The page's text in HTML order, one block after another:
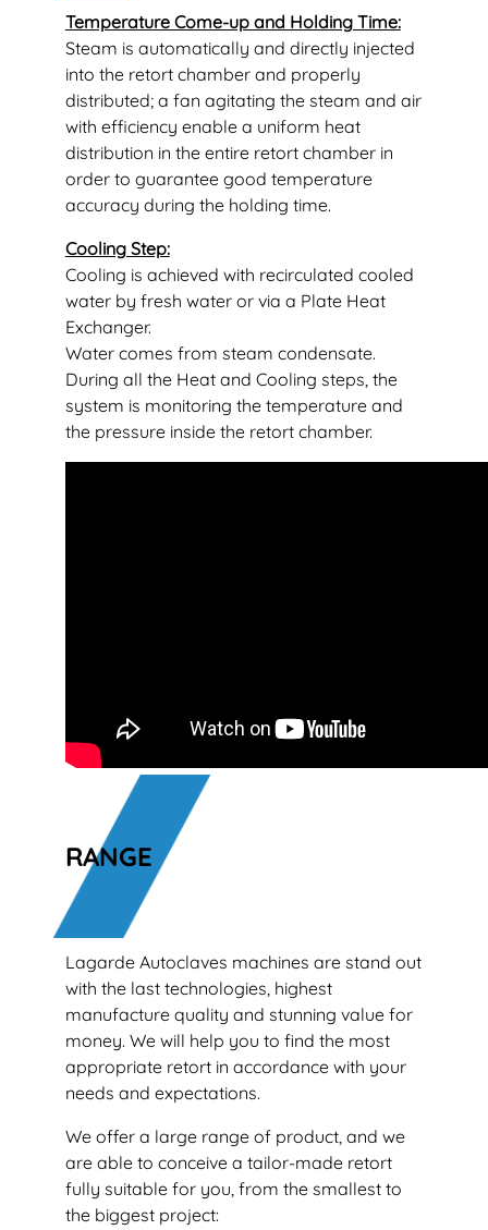
Temperature Come-up and Holding Time:
Steam is automatically and directly injected
into the retort chamber and properly
distributed; a fan agitating the steam and air
with efficiency enable a uniform heat
distribution in the entire retort chamber in
order to guarantee good temperature
accuracy during the holding time.
Cooling Step:
Cooling is achieved with recirculated cooled
water by fresh water or via a Plate Heat
Exchanger.
Water comes from steam condensate.
During all the Heat and Cooling steps, the
system is monitoring the temperature and
the pressure inside the retort chamber.
RANGE
Lagarde Autoclaves machines are stand out
with the last technologies, highest
manufacture quality and stunning value for
money. We will help you to find the most
appropriate retort in accordance with your
needs and expectations.
We offer a large range of product, and we
are able to conceive a tailor-made retort
fully suitable for you, from the smallest to
the biggest project: